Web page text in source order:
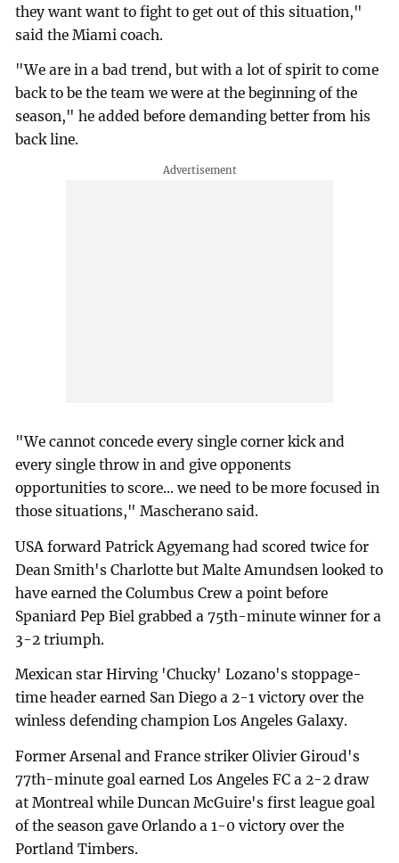
they want want to fight to get out of this situation,"
said the Miami coach.
"We are in a bad trend, but with a lot of spirit to come
back to be the team we were at the beginning of the
season," he added before demanding better from his
back line.
"We cannot concede every single corner kick and
every single throw in and give opponents
opportunities to score... we need to be more focused in
those situations," Mascherano said.
USA forward Patrick Agyemang had scored twice for
Dean Smith's Charlotte but Malte Amundsen looked to
have earned the Columbus Crew a point before
Spaniard Pep Biel grabbed a 75th-minute winner for a
3-2 triumph.
Mexican star Hirving 'Chucky' Lozano's stoppage-
time header earned San Diego a 2-1 victory over the
winless defending champion Los Angeles Galaxy.
Former Arsenal and France striker Olivier Giroud's
77th-minute goal earned Los Angeles FC a 2-2 draw
at Montreal while Duncan McGuire's first league goal
of the season gave Orlando a 1-0 victory over the
Portland Timbers.